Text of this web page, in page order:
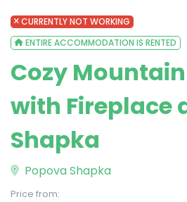
CURRENTLY NOT WORKING
ENTIRE ACCOMMODATION IS RENTED
Cozy
with Fireplace
Shapka
Popova Shapka
Price from: